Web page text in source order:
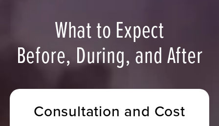
What to Expect
Before, During, and After
Consultation and Cost